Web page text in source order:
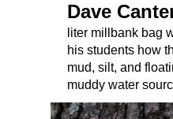
Dave
liter millbank bag
his students how
mud, silt, and
muddy water